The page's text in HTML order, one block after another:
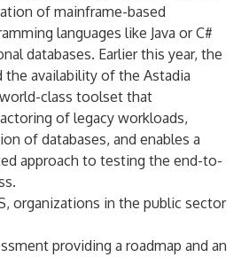
of mainframe-based
languages like Java or C#
databases. Earlier this year, the
the availability of the Astadia
class toolset that
of legacy workloads,
of databases, and enables a
approach to testing the end-to-
organizations in the public sector
providing a roadmap and an